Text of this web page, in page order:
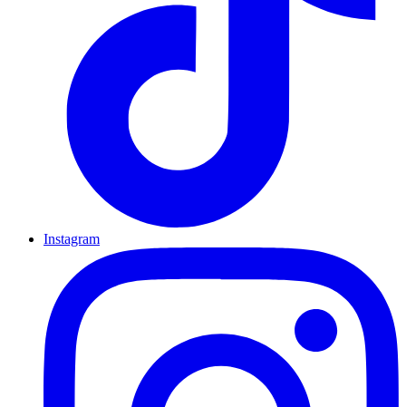
Instagram